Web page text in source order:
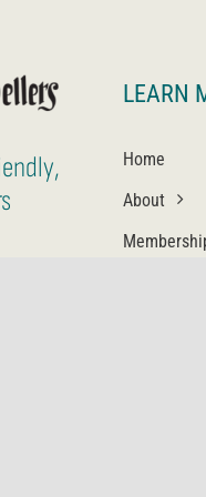
LEARN
Home
About